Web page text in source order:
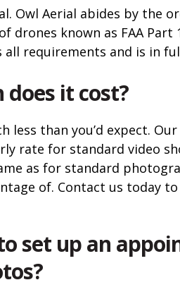
Owl Aerial abides by the
drones known as FAA
all requirements and is in
does it cost?
less than you’d expect.
rate for standard video
as for standard
of. Contact us today
set up an